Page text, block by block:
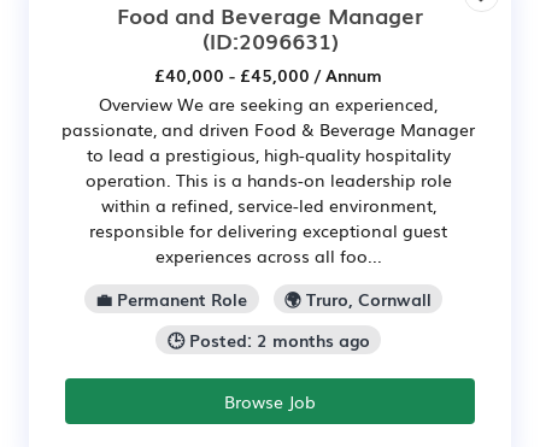
Food and Beverage Manager
(ID:2096631)
£40,000 - £45,000 / Annum
Overview We are seeking an experienced,
passionate, and driven Food & Beverage Manager
to lead a prestigious, high-quality hospitality
operation. This is a hands-on leadership role
within a refined, service-led environment,
responsible for delivering exceptional guest
experiences across all foo...
💼 Permanent Role
🌍 Truro, Cornwall
🕒 Posted: 2 months ago
Browse Job